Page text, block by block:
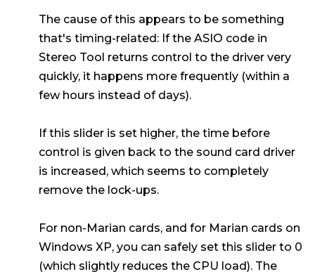
The cause of this appears to be something
that's timing-related: If the ASIO code in
Stereo Tool returns control to the driver very
quickly, it happens more frequently (within a
few hours instead of days).
If this slider is set higher, the time before
control is given back to the sound card driver
is increased, which seems to completely
remove the lock-ups.
For non-Marian cards, and for Marian cards on
Windows XP, you can safely set this slider to 0
(which slightly reduces the CPU load). The